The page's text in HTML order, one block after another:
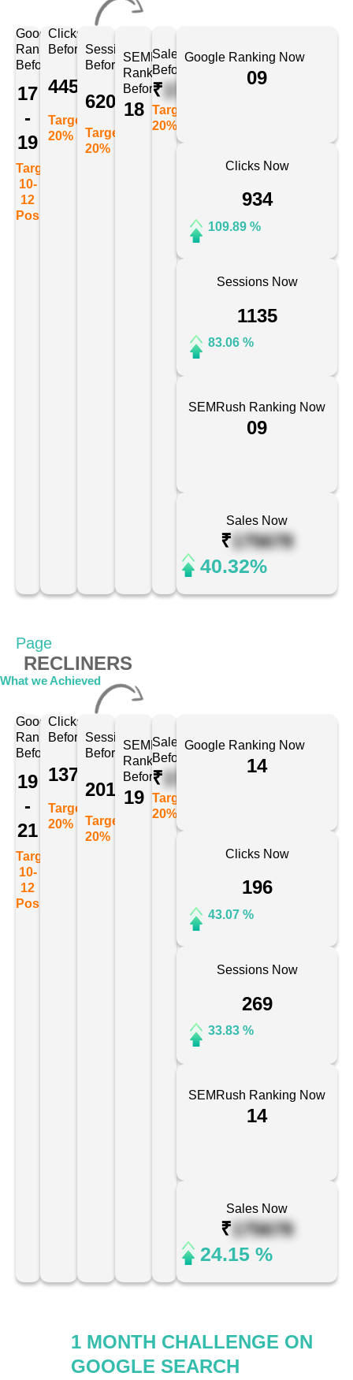
Google
Ranking
Before
17
-
19
Target:
10-
12
Position
Clicks
Before
445
Target:
20%
Sessions
Before
620
Target:
20%
SEMRush
Ranking
Before
18
Sales
Before
₹175678
Target:
20%
Google Ranking Now
09
Clicks Now
934
109.89 %
Sessions Now
1135
83.06 %
SEMRush Ranking Now
09
Sales Now
₹175678
40.32%
Page
RECLINERS
What we Achieved
Google
Ranking
Before
19
-
21
Target:
10-
12
Position
Clicks
Before
137
Target:
20%
Sessions
Before
201
Target:
20%
SEMRush
Ranking
Before
19
Sales
Before
₹175678
Target:
20%
Google Ranking Now
14
Clicks Now
196
43.07 %
Sessions Now
269
33.83 %
SEMRush Ranking Now
14
Sales Now
₹175678
24.15 %
1 MONTH CHALLENGE ON
GOOGLE SEARCH